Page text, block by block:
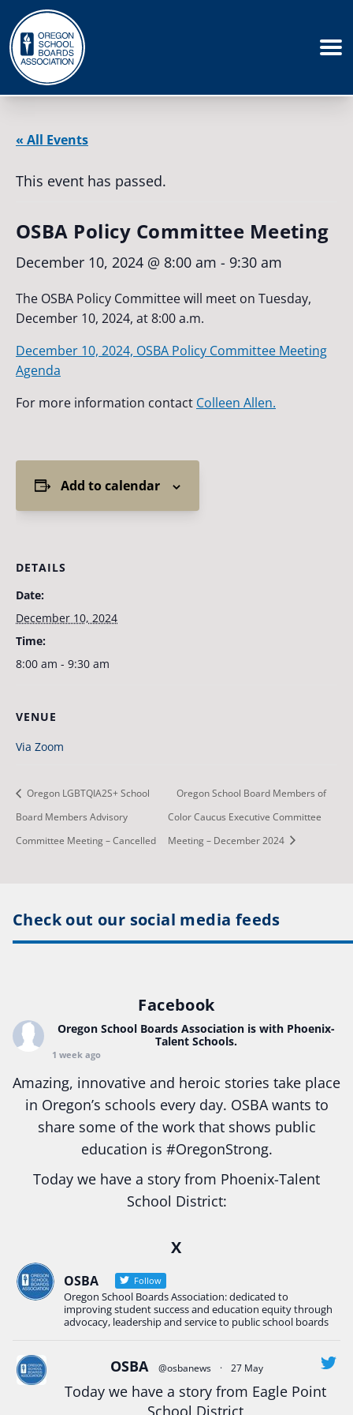
« All Events
This event has passed.
OSBA Policy Committee Meeting
December 10, 2024 @ 8:00 am - 9:30 am
The OSBA Policy Committee will meet on Tuesday,
December 10, 2024, at 8:00 a.m.
December 10, 2024, OSBA Policy Committee Meeting
Agenda
For more information contact Colleen Allen.
Add to calendar
DETAILS
Date:
December 10, 2024
Time:
8:00 am - 9:30 am
VENUE
Via Zoom
Oregon LGBTQIA2S+ School
Board Members Advisory
Committee Meeting – Cancelled
Oregon School Board Members of
Color Caucus Executive Committee
Meeting – December 2024
Check out our social media feeds
Facebook
Oregon School Boards Association is with Phoenix-
Talent Schools.
1 week ago
Amazing, innovative and heroic stories take place
in Oregon’s schools every day. OSBA wants to
share some of the work that shows public
education is #OregonStrong.
Today we have a story from Phoenix-Talent
School District:
Construction Science students
Read more:tinyurl.com/uszmwfbz
#OregonStrong#Oregon #publiceducation
#StudentSuccess #EducationMat ...See More
View on Facebook
X
OSBA Follow
Oregon School Boards Association: dedicated to
improving student success and education equity through
advocacy, leadership and service to public school boards
OSBA @osbanews · 27 May
Today we have a story from Eagle Point
School District